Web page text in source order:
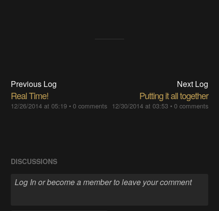
Previous Log
Real Time!
12/26/2014 at 05:19 •0 comments
Next Log
Putting it all together
12/30/2014 at 03:53• 0 comments
DISCUSSIONS